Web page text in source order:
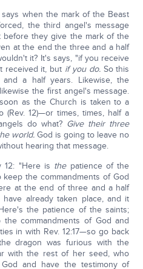
when the mark of the Beast
the third angel's message
they give the mark of the
at the end the three and a half
it? It's says, "if you receive
received it, but if you do.So this
a half years. Likewise, the
the first angel's message.
as the Church is taken to a
12)—or times, times, half a
do what? Give their three
world.God is going to leave no
hearing that message.
12: "Here is thepatience of the
the commandments of God
at the end of three and a half
already taken place, and it
the patience of the saints;
commandments of God and
in with Rev. 12:17—so go back
dragon was furious with the
with the rest of her seed, who
and have the testimony of